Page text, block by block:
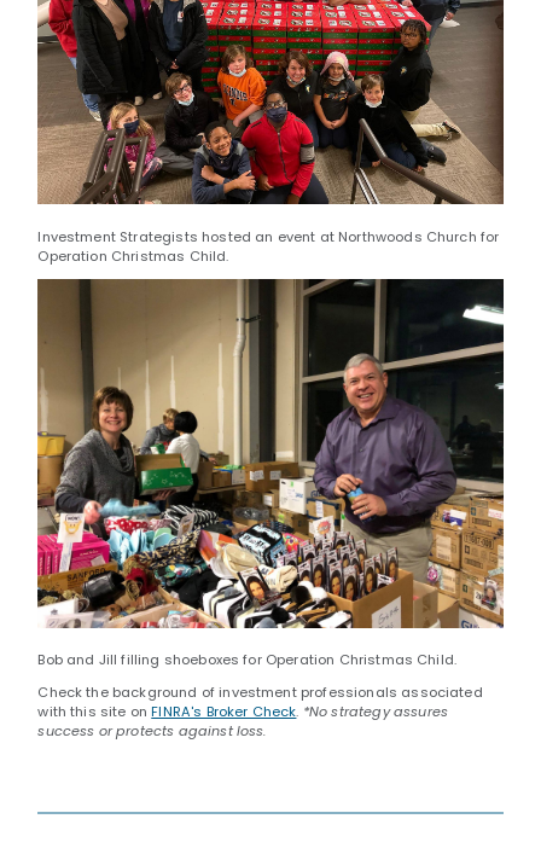
Investment Strategists hosted an event at Northwoods Church for
Operation Christmas Child.
Bob and Jill filling shoeboxes for Operation Christmas Child.
Check the background of investment professionals associated
with this site onFINRA's Broker Check. *No strategy assures
success or protects against loss.